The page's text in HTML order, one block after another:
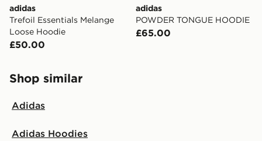
adidas
Trefoil Essentials Melange
Loose Hoodie
£50.00
adidas
POWDER TONGUE HOODIE
£65.00
Shop similar
Adidas
Adidas Hoodies